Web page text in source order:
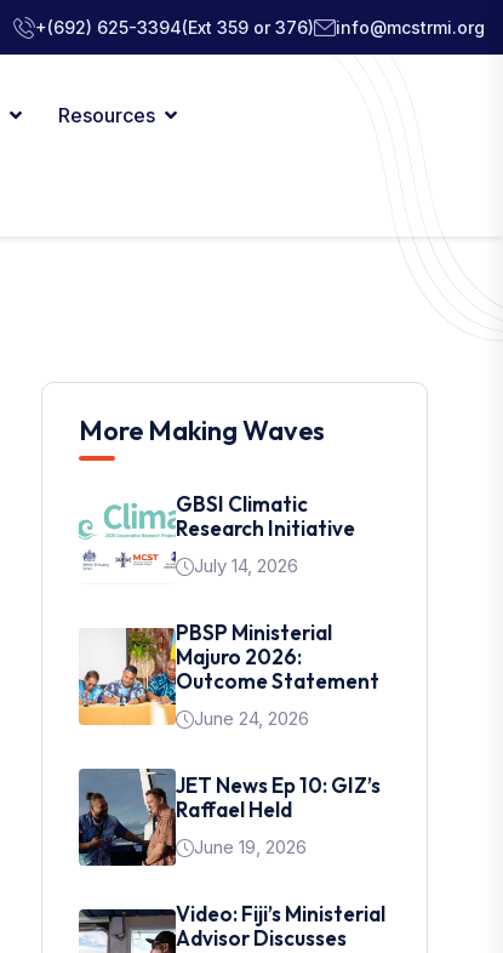
+(692) 625-3394(Ext 359 or 376) info@mcstrmi.org
Resources
More Making Waves
GBSI Climatic
Research Initiative
July 14, 2026
PBSP Ministerial
Majuro 2026:
Outcome Statement
June 24, 2026
JET News Ep 10: GIZ’s
Raffael Held
June 19, 2026
Video: Fiji’s Ministerial
Advisor Discusses